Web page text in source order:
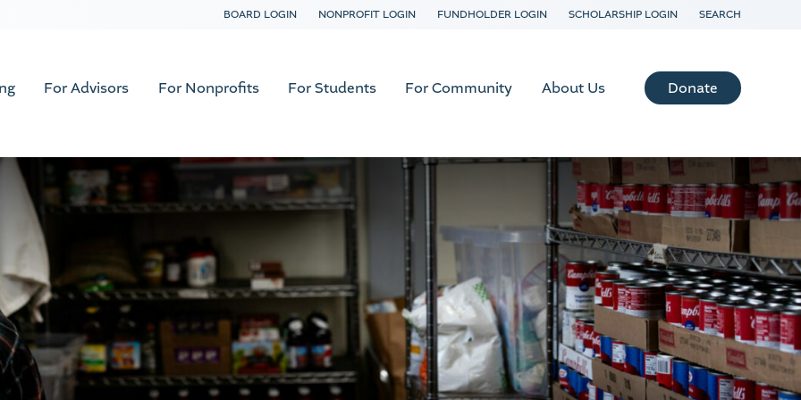
BOARD LOGIN NONPROFIT LOGIN FUNDHOLDER LOGIN SCHOLARSHIP LOGIN SEARCH
For Advisors For Nonprofits For Students For Community About Us Donate